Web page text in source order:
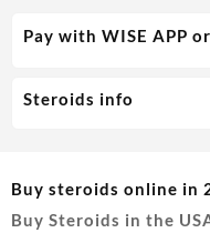
Pay with WISE APP
Steroids info
Buy steroids online in
Buy Steroids in the